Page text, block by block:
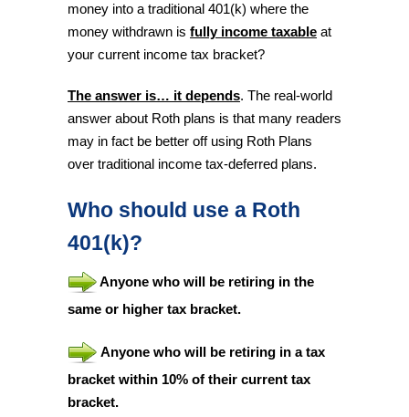
money into a traditional 401(k) where the
money withdrawn is fully income taxable at
your current income tax bracket?
The answer is… it depends. The real-world
answer about Roth plans is that many readers
may in fact be better off using Roth Plans
over traditional income tax-deferred plans.
Who should use a Roth
401(k)?
Anyone who will be retiring in the
same or higher tax bracket.
Anyone who will be retiring in a tax
bracket within 10% of their current tax
bracket.